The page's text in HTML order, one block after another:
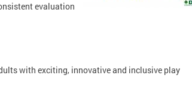
evaluation
with exciting, innovative and inclusive play